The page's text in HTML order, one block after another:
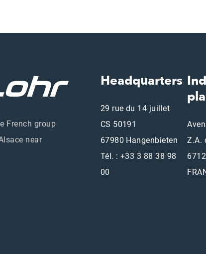
French group
near
Headquarters
29 rue du 14 juillet
CS 50191
67980 Hangenbieten
Tél. : +33 3 88 38 98
00
Z.A.